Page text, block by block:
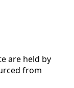
are held by
from